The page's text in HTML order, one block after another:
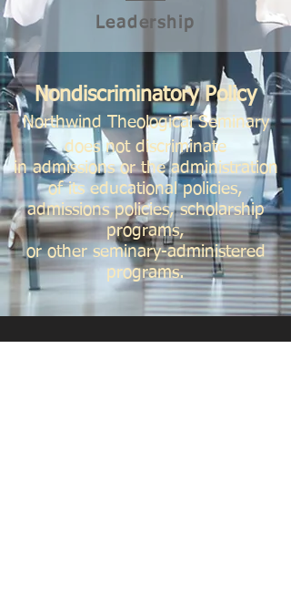
Leadership
Nondiscriminatory Policy
Northwind Theological Seminary
does not discriminate
in admissions or the administration
of its educational policies,
admissions policies, scholarship
programs,
or other seminary-administered
programs.